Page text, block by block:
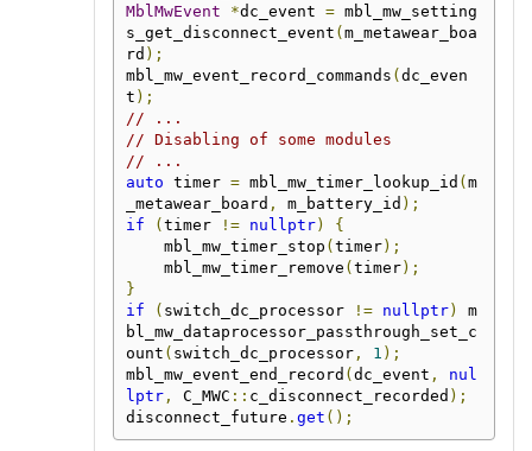
MblMwEvent
*dc_event = mbl_mw_setting
s_get_disconnect_event (m_metawear_boa
rd );
mbl_mw_event_record_commands (dc_even
t );
// ...
// Disabling of some modules
// ...
auto timer = mbl_mw_timer_lookup_id (m
_metawear_board , m_battery_id );
if
(timer != nullptr)
{
    mbl_mw_timer_stop
(timer);
    mbl_mw_timer_remove
(timer);
}
if
( switch_dc_processor != nullptr)
m
bl_mw_dataprocessor_passthrough_set_c
ount ( switch_dc_processor, 1 );
mbl_mw_event_end_record (dc_event ,
nul
lptr, C_MWC :: c_disconnect_recorded );
disconnect_future . get ();